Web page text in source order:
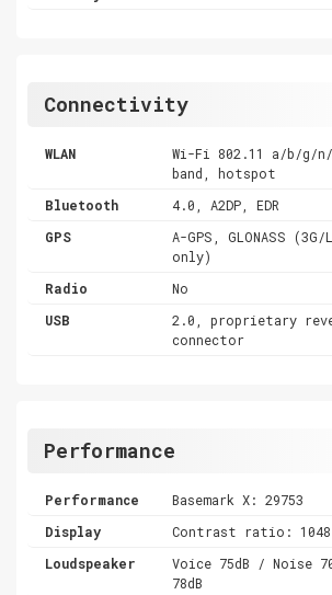
Connectivity
WLAN
Wi-Fi 802.11 a/b/g/
band, hotspot
Bluetooth
4.0, A2DP, EDR
GPS
A-GPS, GLONASS (3G/
only)
Radio
No
USB
2.0, proprietary
connector
Performance
Performance
Basemark X: 29753
Display
Contrast ratio:
Loudspeaker
Voice 75dB / Noise
78dB